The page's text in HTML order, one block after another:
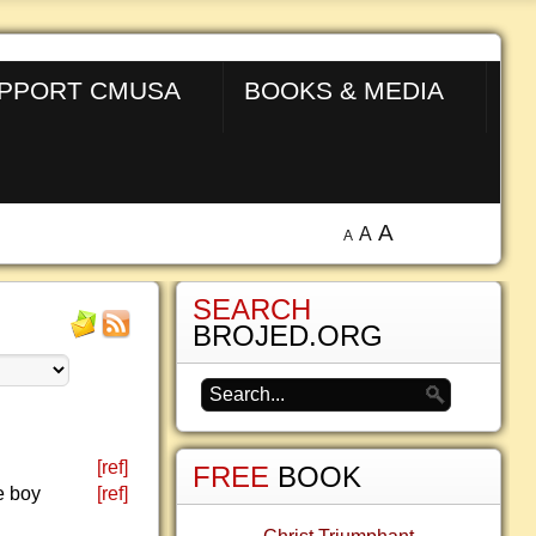
CMUSA BOOKS & MEDIA
A A A
[ref]
boy
[ref]
SEARCH
BROJED.ORG
FREE BOOK